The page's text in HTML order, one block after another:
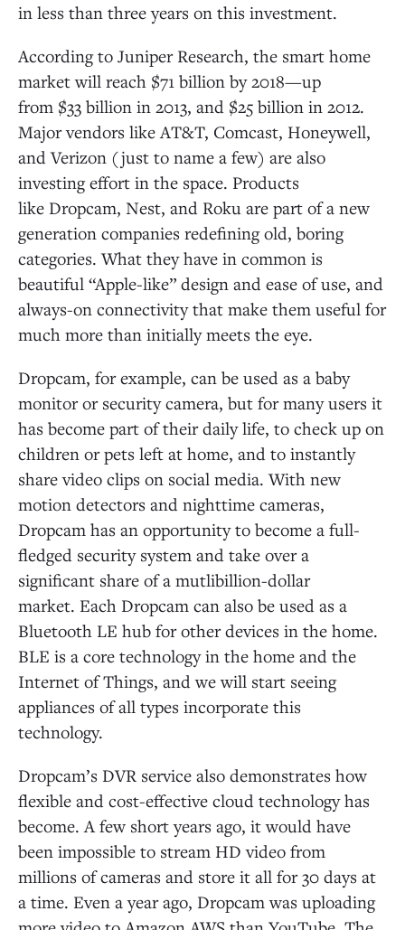
in less than three years on this investment.
According to Juniper Research, the smart home
market will reach $71 billion by 2018—up
from $33 billion in 2013, and $25 billion in 2012.
Major vendors like AT&T, Comcast, Honeywell,
and Verizon (just to name a few) are also
investing effort in the space. Products
like Dropcam, Nest, and Roku are part of a new
generation companies redefining old, boring
categories. What they have in common is
beautiful “Apple-like” design and ease of use, and
always-on connectivity that make them useful for
much more than initially meets the eye.
Dropcam, for example, can be used as a baby
monitor or security camera, but for many users it
has become part of their daily life, to check up on
children or pets left at home, and to instantly
share video clips on social media. With new
motion detectors and nighttime cameras,
Dropcam has an opportunity to become a full-
fledged security system and take over a
significant share of a mutlibillion-dollar
market. Each Dropcam can also be used as a
Bluetooth LE hub for other devices in the home.
BLE is a core technology in the home and the
Internet of Things, and we will start seeing
appliances of all types incorporate this
technology.
Dropcam’s DVR service also demonstrates how
flexible and cost-effective cloud technology has
become. A few short years ago, it would have
been impossible to stream HD video from
millions of cameras and store it all for 30 days at
a time. Even a year ago, Dropcam was uploading